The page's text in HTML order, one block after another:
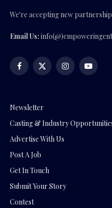
We're accepting new
Email Us:
Facebook
X
InstagramYouTube
Newsletter
Casting & Industry
Advertise With Us
Post A Job
Get In Touch
Submit Your Story
Contest